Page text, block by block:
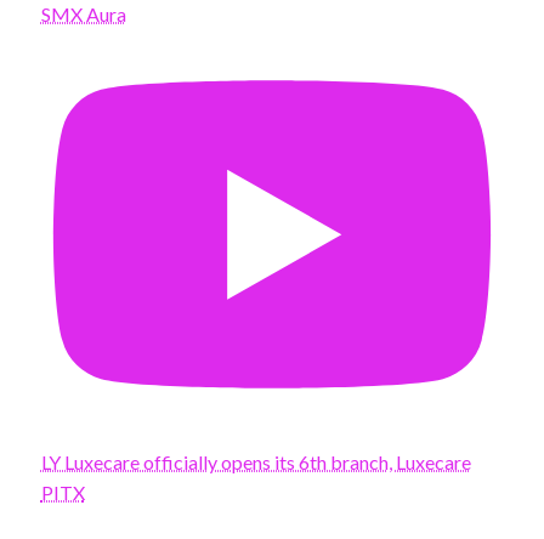
SMX Aura
LY Luxecare officially opens its 6th branch, Luxecare
PITX